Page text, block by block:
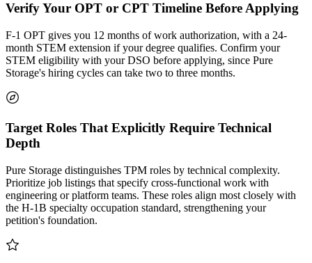
Verify Your OPT or CPT Timeline Before Applying
F-1 OPT gives you 12 months of work authorization, with a 24-
month STEM extension if your degree qualifies. Confirm your
STEM eligibility with your DSO before applying, since Pure
Storage's hiring cycles can take two to three months.
Target Roles That Explicitly Require Technical
Depth
Pure Storage distinguishes TPM roles by technical complexity.
Prioritize job listings that specify cross-functional work with
engineering or platform teams. These roles align most closely with
the H-1B specialty occupation standard, strengthening your
petition's foundation.